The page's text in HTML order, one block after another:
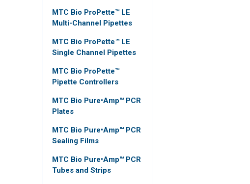
MTC Bio ProPette™ LE
Multi-Channel Pipettes
MTC Bio ProPette™ LE
Single Channel Pipettes
MTC Bio ProPette™
Pipette Controllers
MTC Bio Pure•Amp™ PCR
Plates
MTC Bio Pure•Amp™ PCR
Sealing Films
MTC Bio Pure•Amp™ PCR
Tubes and Strips